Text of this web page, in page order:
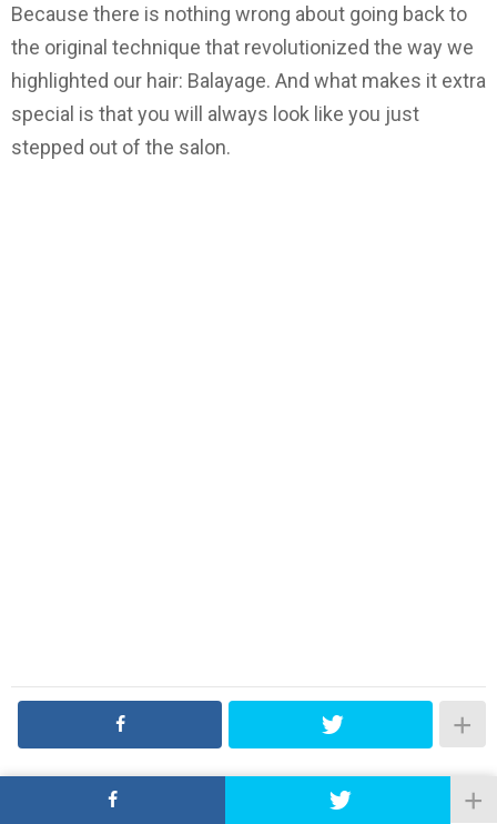
Because there is nothing wrong about going back to
the original technique that revolutionized the way we
highlighted our hair: Balayage. And what makes it extra
special is that you will always look like you just
stepped out of the salon.